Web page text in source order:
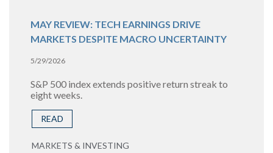
MAY REVIEW: TECH EARNINGS DRIVE
MARKETS DESPITE MACRO UNCERTAINTY
5/29/2026
S&P 500 index extends positive return streak to
eight weeks.
READ
MARKETS & INVESTING